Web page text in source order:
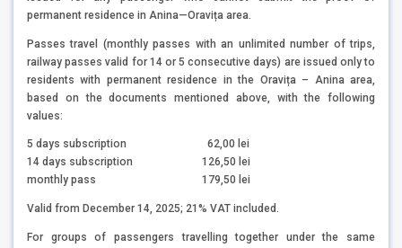
permanent residence in Anina—Oravița area.
Passes travel (monthly passes with an unlimited number of trips,
railway passes valid for 14 or 5 consecutive days) are issued only to
residents with permanent residence in the Oravița – Anina area,
based on the documents mentioned above, with the following
values:
5 days subscription
62,00 lei
14 days subscription
126,50 lei
monthly pass
179,50 lei
Valid from December 14, 2025; 21% VAT included.
For groups of passengers travelling together under the same